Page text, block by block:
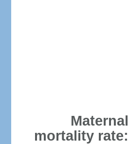
Maternal
mortality rate: